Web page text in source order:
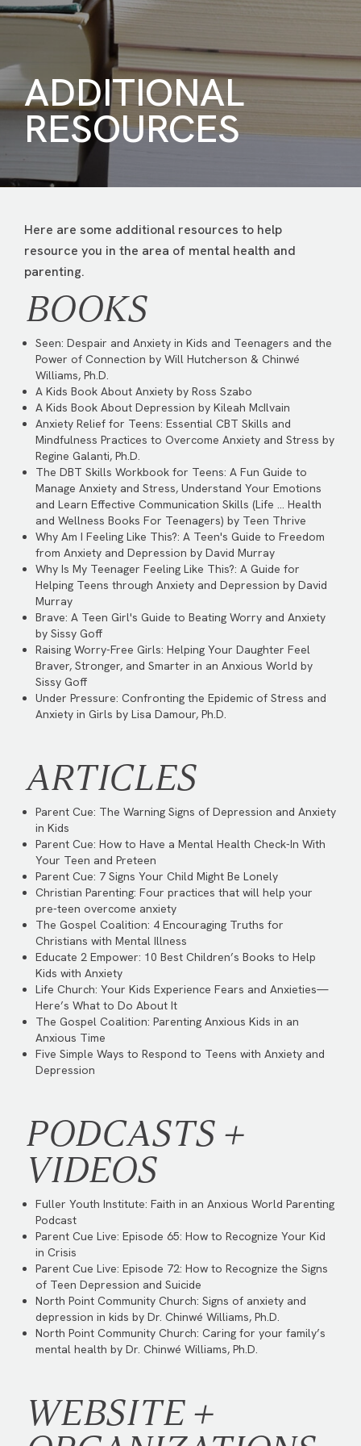
ADDITIONAL
RESOURCES
Here are some additional resources to help
resource you in the area of mental health and
parenting.
BOOKS
Seen: Despair and Anxiety in Kids and Teenagers and the
Power of Connection by Will Hutcherson & Chinwé
Williams, Ph.D.
A Kids Book About Anxiety by Ross Szabo
A Kids Book About Depression by Kileah McIlvain
Anxiety Relief for Teens: Essential CBT Skills and
Mindfulness Practices to Overcome Anxiety and Stress by
Regine Galanti, Ph.D.
The DBT Skills Workbook for Teens: A Fun Guide to
Manage Anxiety and Stress, Understand Your Emotions
and Learn Effective Communication Skills (Life ... Health
and Wellness Books For Teenagers) by Teen Thrive
Why Am I Feeling Like This?: A Teen's Guide to Freedom
from Anxiety and Depression by David Murray
Why Is My Teenager Feeling Like This?: A Guide for
Helping Teens through Anxiety and Depression by David
Murray
Brave: A Teen Girl's Guide to Beating Worry and Anxiety
by Sissy Goff
Raising Worry-Free Girls: Helping Your Daughter Feel
Braver, Stronger, and Smarter in an Anxious World by
Sissy Goff
Under Pressure: Confronting the Epidemic of Stress and
Anxiety in Girls by Lisa Damour, Ph.D.
ARTICLES
Parent Cue: The Warning Signs of Depression and Anxiety
in Kids
Parent Cue: How to Have a Mental Health Check-In With
Your Teen and Preteen
Parent Cue: 7 Signs Your Child Might Be Lonely
Christian Parenting: Four practices that will help your
pre-teen overcome anxiety
The Gospel Coalition: 4 Encouraging Truths for
Christians with Mental Illness
Educate 2 Empower: 10 Best Children’s Books to Help
Kids with Anxiety
Life Church: Your Kids Experience Fears and Anxieties—
Here’s What to Do About It
The Gospel Coalition: Parenting Anxious Kids in an
Anxious Time
Five Simple Ways to Respond to Teens with Anxiety and
Depression
PODCASTS +
VIDEOS
Fuller Youth Institute: Faith in an Anxious World Parenting
Podcast
Parent Cue Live: Episode 65: How to Recognize Your Kid
in Crisis
Parent Cue Live: Episode 72: How to Recognize the Signs
of Teen Depression and Suicide
North Point Community Church: Signs of anxiety and
depression in kids by Dr. Chinwé Williams, Ph.D.
North Point Community Church: Caring for your family’s
mental health by Dr. Chinwé Williams, Ph.D.
WEBSITE +